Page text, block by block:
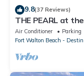
9.8(37 Reviews)
THE PEARL at
Air Conditioner Parking
Fort Walton Beach - Destin